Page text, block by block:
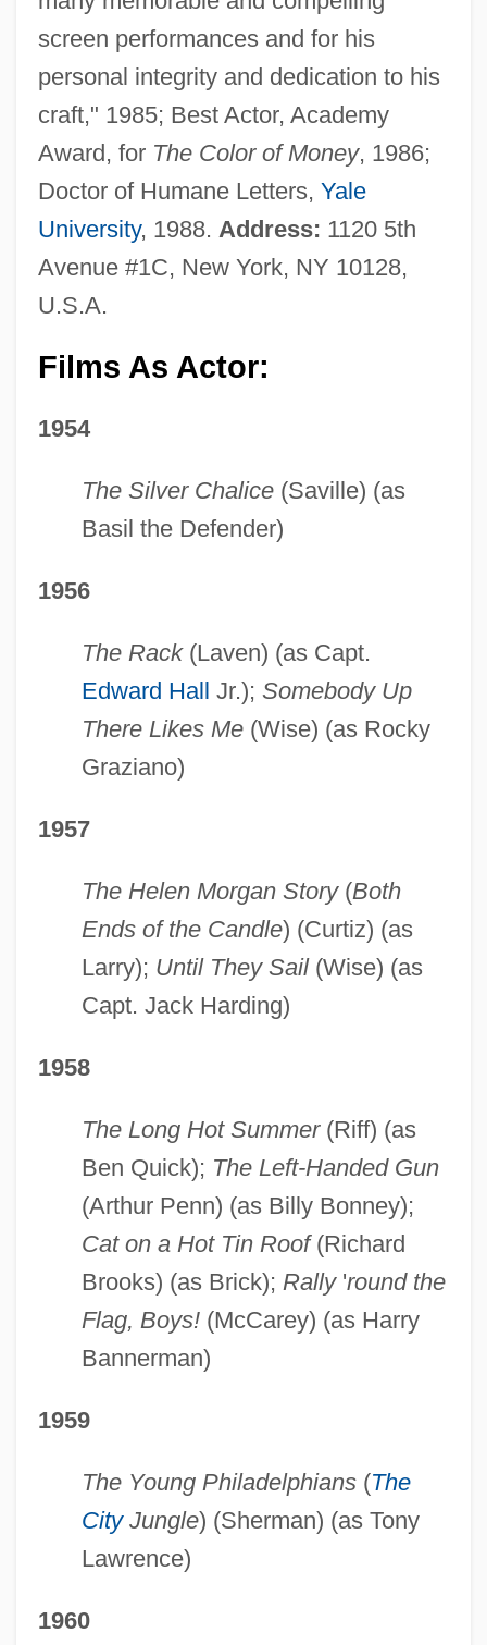
screen performances and for his
personal integrity and dedication to his
craft," 1985; Best Actor, Academy
Award, for The Color of Money, 1986;
Doctor of Humane Letters, Yale
University, 1988. Address: 1120 5th
Avenue #1C, New York, NY 10128,
U.S.A.
Films As Actor:
1954
The Silver Chalice(Saville) (as
Basil the Defender)
1956
The Rack(Laven) (as Capt.
Edward Hall Jr.); Somebody Up
There Likes Me(Wise) (as Rocky
Graziano)
1957
The Helen Morgan Story(Both
Ends of the Candle) (Curtiz) (as
Larry); Until They Sail(Wise) (as
Capt. Jack Harding)
1958
The Long Hot Summer(Riff) (as
Ben Quick); The Left-Handed Gun
(Arthur Penn) (as Billy Bonney);
Cat on a Hot Tin Roof(Richard
Brooks) (as Brick); Rally'round the
Flag, Boys!(McCarey) (as Harry
Bannerman)
1959
The Young Philadelphians(The
CityJungle) (Sherman) (as Tony
Lawrence)
1960